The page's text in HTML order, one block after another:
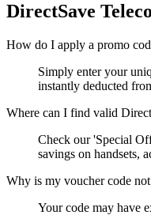
DirectSave
How do I apply a promo
Simply enter your
instantly deducted
Where can I find valid
Check our 'Special
savings on handsets,
Why is my voucher code
Your code may have